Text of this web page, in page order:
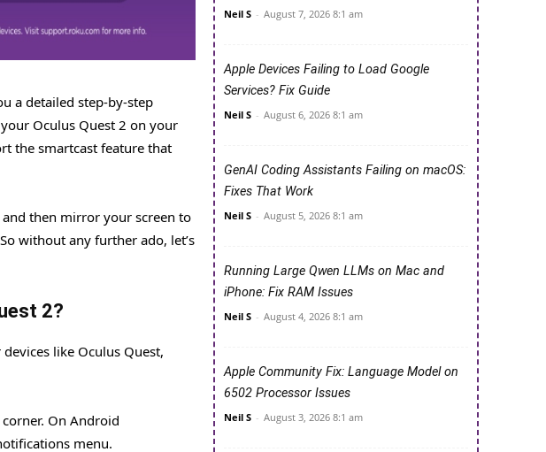
a detailed step-by-step
Oculus Quest 2 on your
the smartcast feature that
then mirror your screen to
without any further ado, let’s
2?
like Oculus Quest,
On Android
menu.
Neil S - August 7, 2026 8:1 am
Apple Devices Failing to Load Google
Services? Fix Guide
Neil S - August 6, 2026 8:1 am
GenAI Coding Assistants Failing on macOS:
Fixes That Work
Neil S - August 5, 2026 8:1 am
Running Large Qwen LLMs on Mac and
iPhone: Fix RAM Issues
Neil S - August 4, 2026 8:1 am
Apple Community Fix: Language Model on
6502 Processor Issues
Neil S - August 3, 2026 8:1 am